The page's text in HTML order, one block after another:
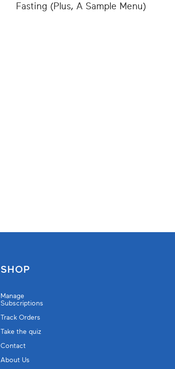
Fasting (Plus, A Sample Menu)
SHOP
Manage
Subscriptions
Track Orders
Take the quiz
Contact
About Us